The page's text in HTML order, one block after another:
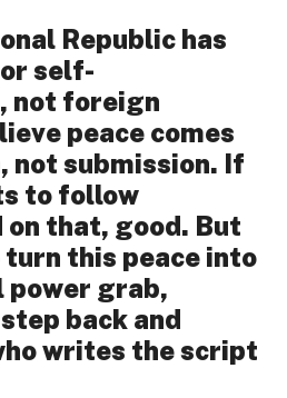
Republic has
self-
not foreign
peace comes
submission. If
to follow
on that, good. But
this peace into
power grab,
back and
writes the script